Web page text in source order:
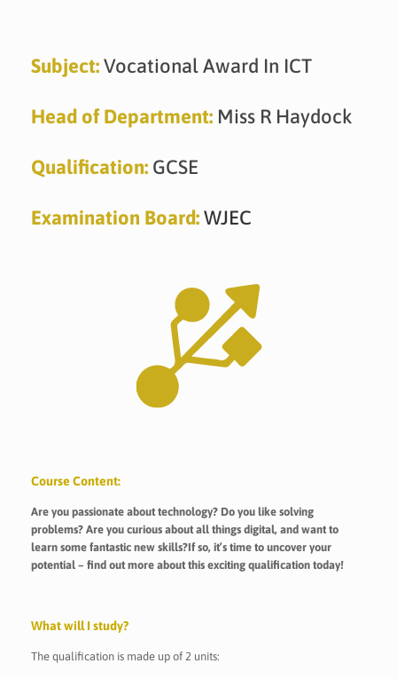
Subject:Vocational Award In ICT
Head of Department: Miss R Haydock
Qualification: GCSE
Examination Board:WJEC
Course Content:
Are you passionate about technology? Do you like solving
problems? Are you curious about all things digital, and want to
learn some fantastic new skills?If so, it’s time to uncover your
potential – find out more about this exciting qualification today!
What will I study?
The qualification is made up of 2 units: